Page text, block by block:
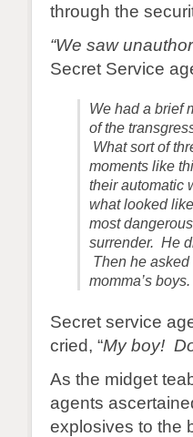
through the
“We saw
Secret Service
We had a brief
of the
What sort of
moments like
their automatic
what looked
most
surrender. He
Then he
momma’s boys.
Secret service
cried, “My boy!
As the midget
agents
explosives to the